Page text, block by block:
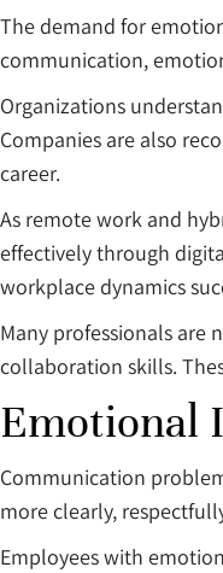
The demand for
communication,
Organizations
Companies are also
career.
As remote work and
effectively through
workplace dynamics
Many professionals are
collaboration skills.
Emotional
Communication
more clearly,
Employees with